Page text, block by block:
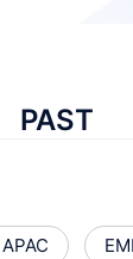
PAST
APAC